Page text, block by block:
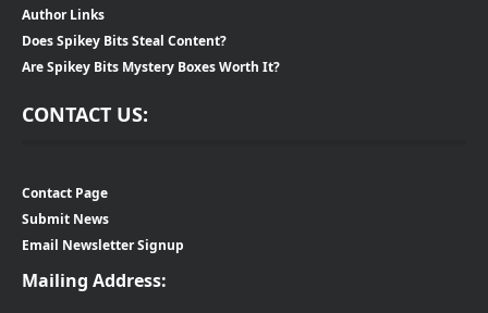
Author Links
Does Spikey Bits Steal Content?
Are Spikey Bits Mystery Boxes Worth It?
CONTACT US:
Contact Page
Submit News
Email Newsletter Signup
Mailing Address: